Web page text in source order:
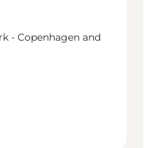
- Copenhagen and